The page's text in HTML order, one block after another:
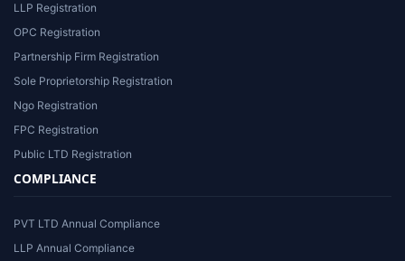
LLP Registration
OPC Registration
Partnership Firm Registration
Sole Proprietorship Registration
Ngo Registration
FPC Registration
Public LTD Registration
COMPLIANCE
PVT LTD Annual Compliance
LLP Annual Compliance